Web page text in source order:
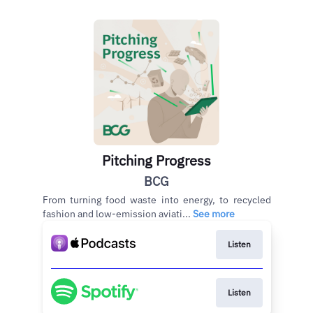
Pitching Progress
BCG
From turning food waste into energy, to recycled
fashion and low-emission aviati... See more
Listen
Listen